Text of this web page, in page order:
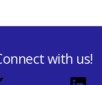
with us!